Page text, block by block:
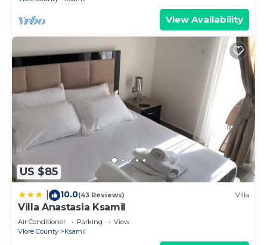
View Availability
US $85
10.0(43 Reviews) Villa
Villa Anastasia Ksamil
Air Conditioner Parking
View
Vlore County
Ksamil